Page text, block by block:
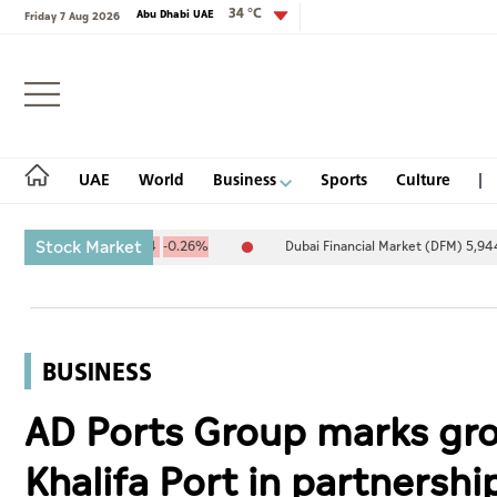
Friday 7 Aug 2026 Abu Dhabi UAE 34 °C
UAE World Business Sports Culture
Login
World
Business
Sports
Stock Market
-25.94 -0.26% Dubai Financial Market (DFM) 5,944.50
BUSINESS
AD Ports Group marks
Khalifa Port in